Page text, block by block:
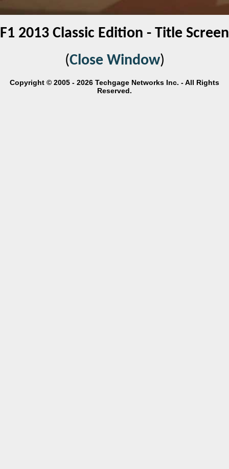
F1 2013 Classic Edition - Title Screen
(Close Window)
Copyright © 2005 - 2026 Techgage Networks Inc. - All Rights
Reserved.